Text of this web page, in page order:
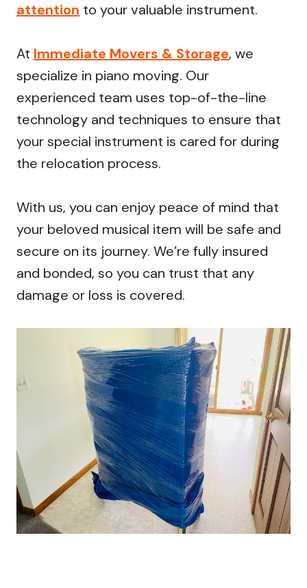
attention to your valuable instrument.
At Immediate Movers & Storage, we
specialize in piano moving. Our
experienced team uses top-of-the-line
technology and techniques to ensure that
your special instrument is cared for during
the relocation process.
With us, you can enjoy peace of mind that
your beloved musical item will be safe and
secure on its journey. We’re fully insured
and bonded, so you can trust that any
damage or loss is covered.